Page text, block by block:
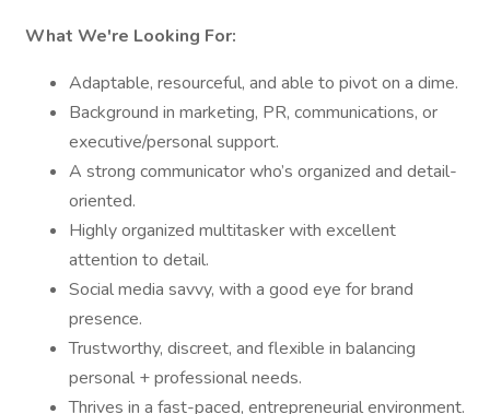
What We're Looking For:
Adaptable, resourceful, and able to pivot on a dime.
Background in marketing, PR, communications, or
executive/personal support.
A strong communicator who’s organized and detail-
oriented.
Highly organized multitasker with excellent
attention to detail.
Social media savvy, with a good eye for brand
presence.
Trustworthy, discreet, and flexible in balancing
personal + professional needs.
Thrives in a fast-paced, entrepreneurial environment.